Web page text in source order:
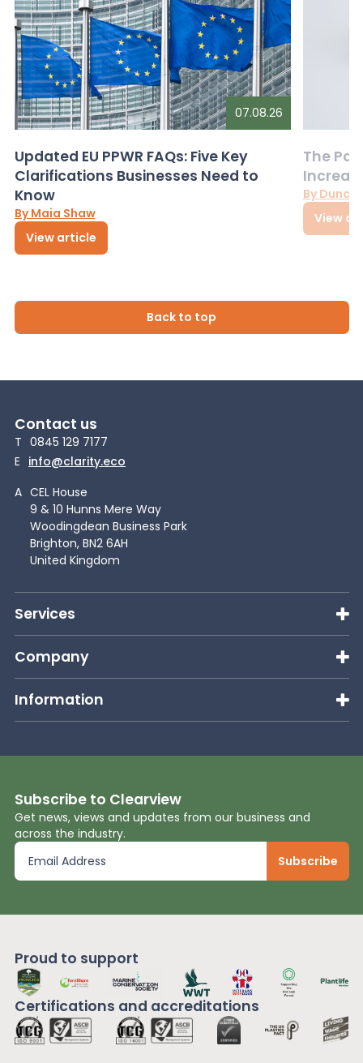
07.08.26
Updated EU PPWR FAQs: Five Key
Clarifications Businesses Need to
Know
By Maia Shaw
View article
The
By
View
Back to top
Contact us
T 0845 129 7177
E info@clarity.eco
A CEL House
9 & 10 Hunns Mere Way
Woodingdean Business Park
Brighton, BN2 6AH
United Kingdom
Services
Company
Information
Subscribe to Clearview
Get news, views and updates from our business and
across the industry.
Proud to support
Certifications and accreditations